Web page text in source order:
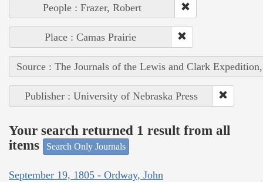
People : Frazer, Robert
Place : Camas Prairie
Source : The Journals of the Lewis and Clark
Publisher : University of Nebraska Press
Your search returned 1 result from all
items
Search Only Journals
September 19, 1805 - Ordway, John